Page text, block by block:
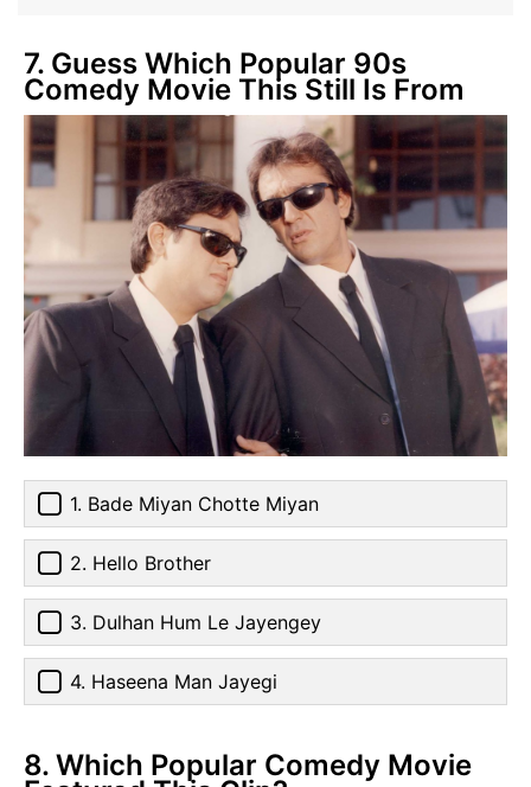
7. Guess Which Popular 90s
Comedy Movie This Still Is From
1. Bade Miyan Chotte Miyan
2. Hello Brother
3. Dulhan Hum Le Jayengey
4. Haseena Man Jayegi
8. Which Popular Comedy Movie